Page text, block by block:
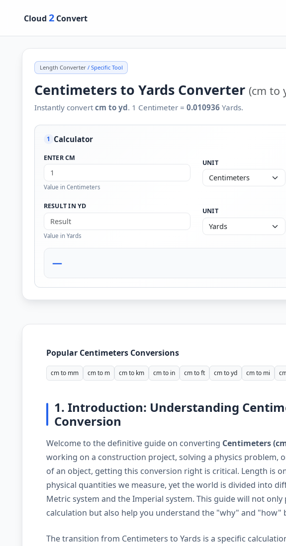
Cloud 2 Convert
Length Converter/ Specific Tool
Centimeters to Yards Converter (cm to
Instantly convert cm to yd. 1 Centimeter = 0.010936 Yards.
1 Calculator
ENTER CM
Value in Centimeters
UNIT
RESULT IN YD
Value in Yards
UNIT
—
Popular Centimeters Conversions
cm to mm cm to m cm to km cm to in cm to ft cm to yd cm to mi
1. Introduction: Understanding
Conversion
Welcome to the definitive guide on converting Centimeters
working on a construction project, solving a physics problem,
of an object, getting this conversion right is critical. Length is
physical quantities we measure, yet the world is divided into
Metric system and the Imperial system. This guide will not
calculation but also help you understand the "why" and "how"
The transition from Centimeters to Yards is a specific